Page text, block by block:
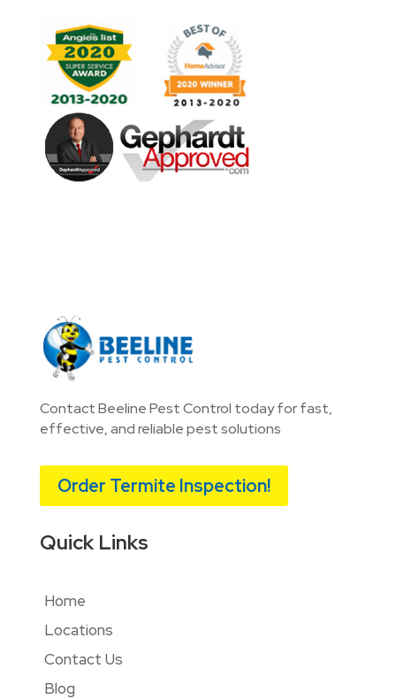
Contact Beeline Pest Control today for fast,
effective, and reliable pest solutions
Order Termite Inspection!
Quick Links
Home
Locations
Contact Us
Blog